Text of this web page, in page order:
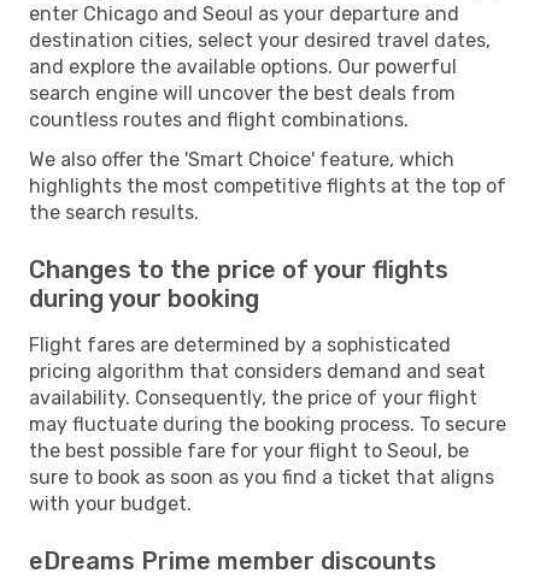
enter Chicago and Seoul as your departure and
destination cities, select your desired travel dates,
and explore the available options. Our powerful
search engine will uncover the best deals from
countless routes and flight combinations.
We also offer the 'Smart Choice' feature, which
highlights the most competitive flights at the top of
the search results.
Changes to the price of your flights
during your booking
Flight fares are determined by a sophisticated
pricing algorithm that considers demand and seat
availability. Consequently, the price of your flight
may fluctuate during the booking process. To secure
the best possible fare for your flight to Seoul, be
sure to book as soon as you find a ticket that aligns
with your budget.
eDreams Prime member discounts